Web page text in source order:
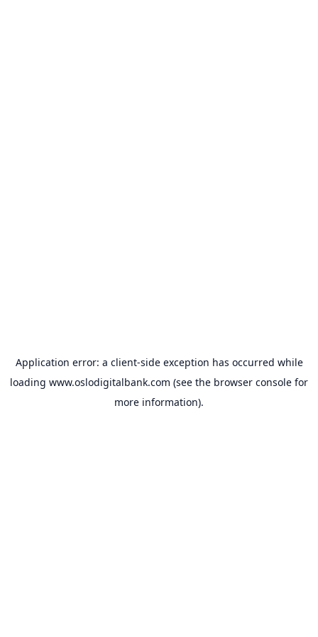
Application error: a client-side exception has occurred while
loading www.oslodigitalbank.com (see the browser console for
more information).